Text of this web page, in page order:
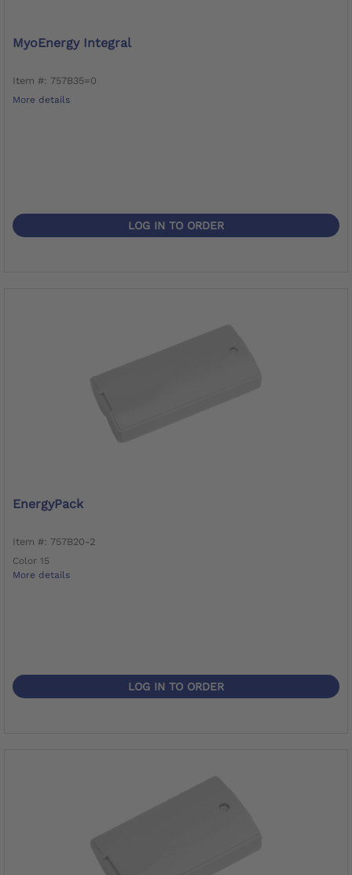
MyoEnergy Integral
Item #: 757B35=0
More details
LOG IN TO ORDER
EnergyPack
Item #: 757B20-2
Color 15
More details
LOG IN TO ORDER